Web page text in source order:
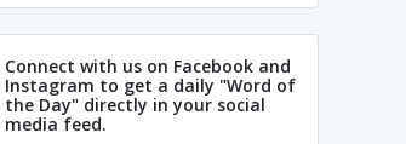
Connect with us on Facebook and
Instagram to get a daily "Word of
the Day" directly in your social
media feed.